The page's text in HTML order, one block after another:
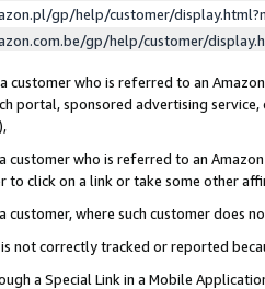
gp/help/customer/
gp/help/customer/
customer who is referred to an
portal, sponsored advertising
customer who is referred to an
to click on a link or take some other
customer, where such customer does
not correctly tracked or reported
a Special Link in a Mobile